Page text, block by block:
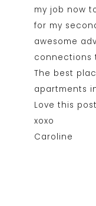
my job now
for my
awesome
connections
The best
apartments
Love this
xoxo
Caroline